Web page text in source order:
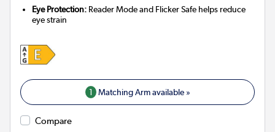
Eye Protection: Reader Mode and Flicker Safe helps reduce
eye strain
1 Matching Arm available »
Compare